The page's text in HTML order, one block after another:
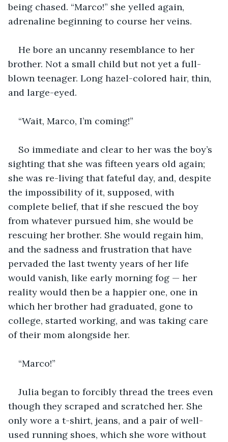
being chased. “Marco!” she yelled again,
adrenaline beginning to course her veins.
He bore an uncanny resemblance to her
brother. Not a small child but not yet a full-
blown teenager. Long hazel-colored hair, thin,
and large-eyed.
“Wait, Marco, I’m coming!”
So immediate and clear to her was the boy’s
sighting that she was fifteen years old again;
she was re-living that fateful day, and, despite
the impossibility of it, supposed, with
complete belief, that if she rescued the boy
from whatever pursued him, she would be
rescuing her brother. She would regain him,
and the sadness and frustration that have
pervaded the last twenty years of her life
would vanish, like early morning fog — her
reality would then be a happier one, one in
which her brother had graduated, gone to
college, started working, and was taking care
of their mom alongside her.
“Marco!”
Julia began to forcibly thread the trees even
though they scraped and scratched her. She
only wore a t-shirt, jeans, and a pair of well-
used running shoes, which she wore without